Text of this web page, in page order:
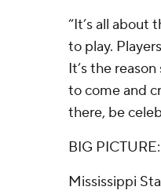
“It’s all about
to play.
It’s the
to come and
there, be
BIG PICTURE:
Mississippi